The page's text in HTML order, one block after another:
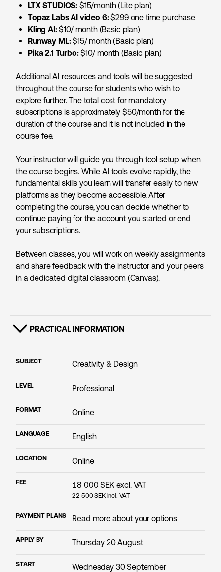
LTX STUDIOS: $15/month (Lite plan)
Topaz Labs AI video 6:$299 one time purchase
Kling AI:$10/ month (Basic plan)
Runway ML:$15/ month (Basic plan)
Pika 2.1 Turbo:$10/ month (Basic plan)
Additional AI resources and tools will be suggested
throughout the course for students who wish to
explore further. The total cost for mandatory
subscriptions is approximately $50/month for the
duration of the course and it is not included in the
course fee.
Your instructor will guide you through tool setup when
the course begins. While AI tools evolve rapidly, the
fundamental skills you learn will transfer easily to new
platforms as they become accessible. After
completing the course, you can decide whether to
continue paying for the account you started or end
your subscriptions.
Between classes, you will work on weekly assignments
and share feedback with the instructor and your peers
in a dedicated digital classroom (Canvas).
SHOW CONTENT
PRACTICAL INFORMATION
SUBJECT Creativity & Design
LEVEL Professional
FORMAT Online
LANGUAGE English
LOCATION Online
FEE 18 000 SEK excl. VAT
22 500SEK incl. VAT
PAYMENT PLANS Read more about your options
APPLY BY Thursday 20 August
START Wednesday 30 September